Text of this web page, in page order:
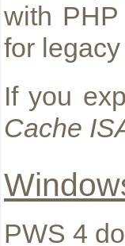
with
for
If you
Cache
PWS 4